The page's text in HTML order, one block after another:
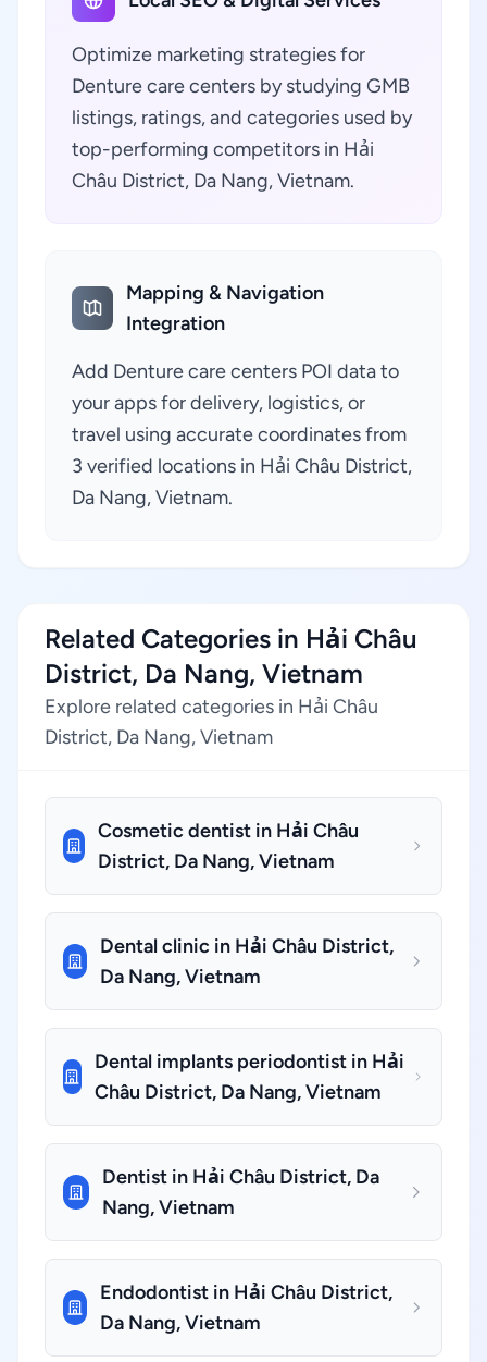
Optimize marketing strategies for
Denture care centers by studying GMB
listings, ratings, and categories used by
top-performing competitors in Hải
Châu District, Da Nang, Vietnam.
Mapping & Navigation
Integration
Add Denture care centers POI data to
your apps for delivery, logistics, or
travel using accurate coordinates from
3 verified locations in Hải Châu District,
Da Nang, Vietnam.
Related Categories in Hải Châu
District, Da Nang, Vietnam
Explore related categories in Hải Châu
District, Da Nang, Vietnam
Cosmetic dentist in Hải Châu
District, Da Nang, Vietnam
Dental clinic in Hải Châu District,
Da Nang, Vietnam
Dental implants periodontist in Hải
Châu District, Da Nang, Vietnam
Dentist in Hải Châu District, Da
Nang, Vietnam
Endodontist in Hải Châu District,
Da Nang, Vietnam